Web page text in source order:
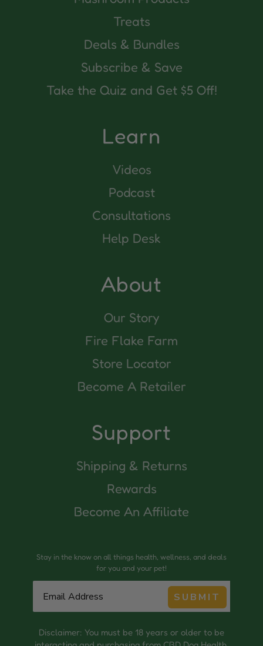
Treats
Deals & Bundles
Subscribe & Save
Take the Quiz and Get $5 Off!
Learn
Videos
Podcast
Consultations
Help Desk
About
Our Story
Fire Flake Farm
Store Locator
Become A Retailer
Support
Shipping & Returns
Rewards
Become An Affiliate
Stay in the know on all things health, wellness, and deals
for you and your pet!
SUBMIT
Disclaimer: You must be 18 years or older to be